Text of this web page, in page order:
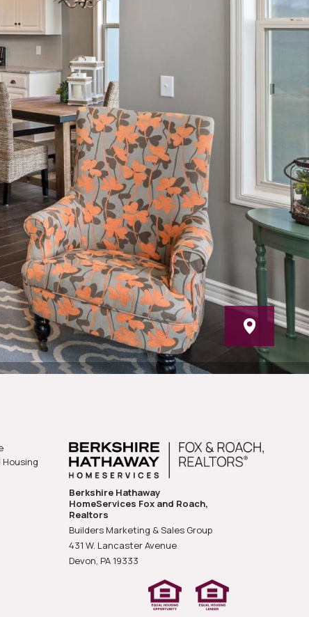
Berkshire Hathaway
HomeServices Fox and Roach,
Realtors
Builders Marketing & Sales Group
431 W. Lancaster Avenue
Devon, PA 19333